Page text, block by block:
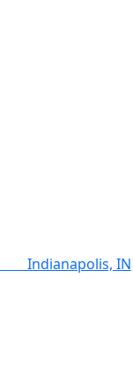
‎Indianapolis, IN